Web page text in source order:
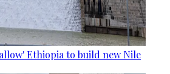
Ethiopia to build new Nile